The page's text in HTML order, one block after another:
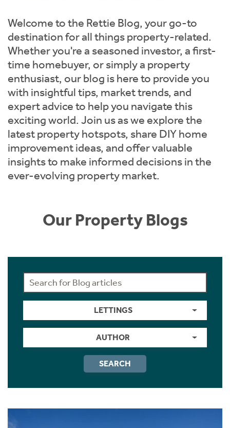
Welcome to the Rettie Blog, your go-to
destination for all things property-related.
Whether you're a seasoned investor, a first-
time homebuyer, or simply a property
enthusiast, our blog is here to provide you
with insightful tips, market trends, and
expert advice to help you navigate this
exciting world. Join us as we explore the
latest property hotspots, share DIY home
improvement ideas, and offer valuable
insights to make informed decisions in the
ever-evolving property market.
Our Property Blogs
LETTINGS
AUTHOR
SEARCH
Short Term Let Licence & Obligation Guide
Rettie Financial Services
Think Mortgages. Think Rettie.
LBTT Calculator